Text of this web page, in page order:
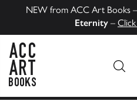
NEW from ACC Art Books –
Eternity –